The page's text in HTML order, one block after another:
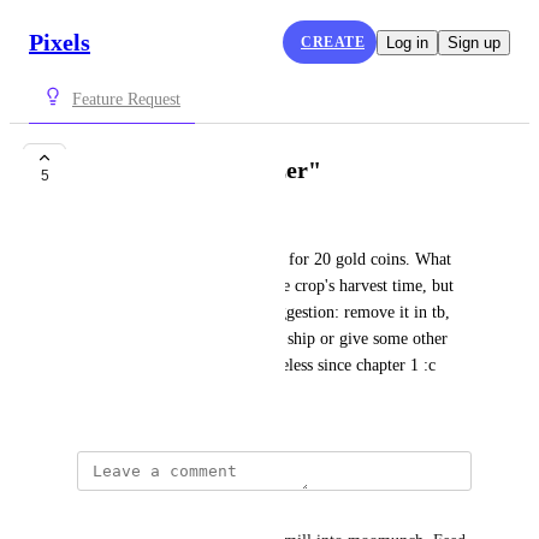
Pixels CREATE Log in Sign up
Feature Request
5 Rework on "Fertilizer"
Buck's Galore offers Fertilizer for 20 gold coins. What
does it really do? It reduces the crop's harvest time, but
nobody's actually using it. Suggestion: remove it in tb,
include it in TB or Merchant's ship or give some other
utility to it please. It's been useless since chapter 1 :c